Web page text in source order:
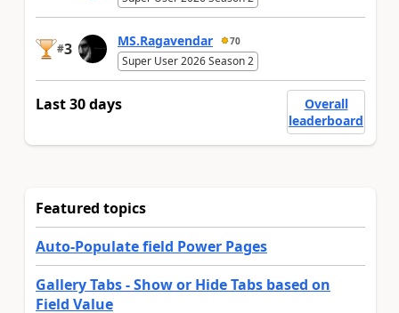
#3 MS.Ragavendar 70
Super User 2026 Season 2
Last 30 days
Overall
leaderboard
Featured topics
Auto-Populate field Power Pages
Gallery Tabs - Show or Hide Tabs based on
Field Value